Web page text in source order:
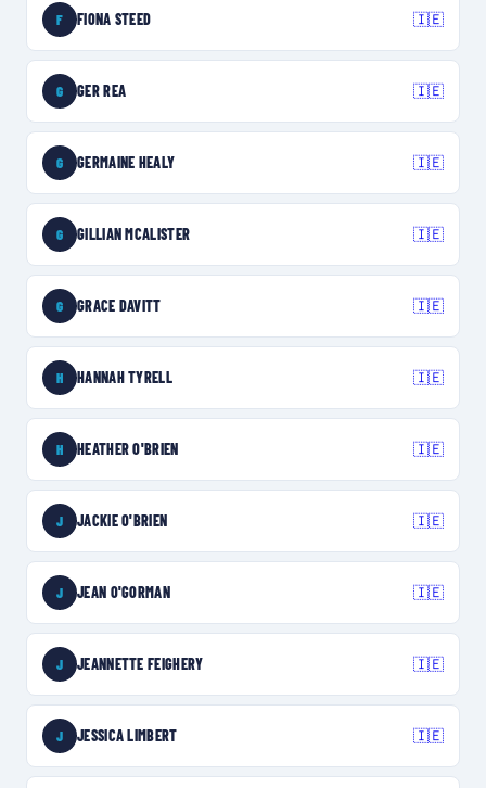
F FIONA STEED 🇮🇪
G GER REA 🇮🇪
G GERMAINE HEALY 🇮🇪
G GILLIAN MCALISTER 🇮🇪
G GRACE DAVITT 🇮🇪
H HANNAH TYRELL 🇮🇪
H HEATHER O'BRIEN 🇮🇪
J JACKIE O'BRIEN 🇮🇪
J JEAN O'GORMAN 🇮🇪
J JEANNETTE FEIGHERY 🇮🇪
J JESSICA LIMBERT 🇮🇪